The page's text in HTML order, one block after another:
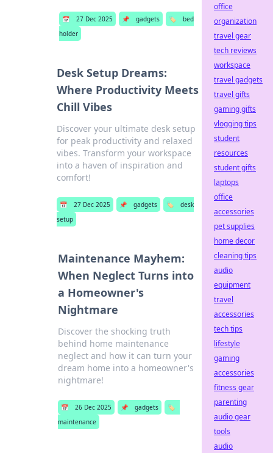
📅 27 Dec 2025 📌 gadgets 🏷️
bed
holder
Desk Setup Dreams:
Where Productivity Meets
Chill Vibes
Discover your ultimate desk setup
for peak productivity and relaxed
vibes. Transform your workspace
into a haven of inspiration and
comfort!
📅 27 Dec 2025 📌 gadgets 🏷️
desk
setup
Maintenance Mayhem:
When Neglect Turns into
a Homeowner's
Nightmare
Discover the shocking truth
behind home maintenance
neglect and how it can turn your
dream home into a homeowner's
nightmare!
📅 26 Dec 2025 📌 gadgets
🏷️
maintenance
office
organization
travel gear
tech reviews
workspace
travel gadgets
travel gifts
gaming gifts
vlogging tips
student
resources
student gifts
laptops
office
accessories
pet supplies
home decor
cleaning tips
audio
equipment
travel
accessories
tech tips
lifestyle
gaming
accessories
fitness gear
parenting
audio gear
tools
audio